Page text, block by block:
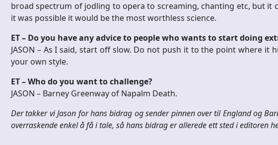
broad spectrum of jodling to opera to screaming, chanting etc, but it
it was possible it would be the most worthless science.
ET – Do you have any advice to people who wants to start doing
JASON – As I said, start off slow. Do not push it to the point where it
your own style.
ET – Who do you want to challenge?
JASON – Barney Greenway of Napalm Death.
Der takker vi Jason for hans bidrag og sender pinnen over til England og
overraskende enkel å få i tale, så hans bidrag er allerede ett sted i editoren